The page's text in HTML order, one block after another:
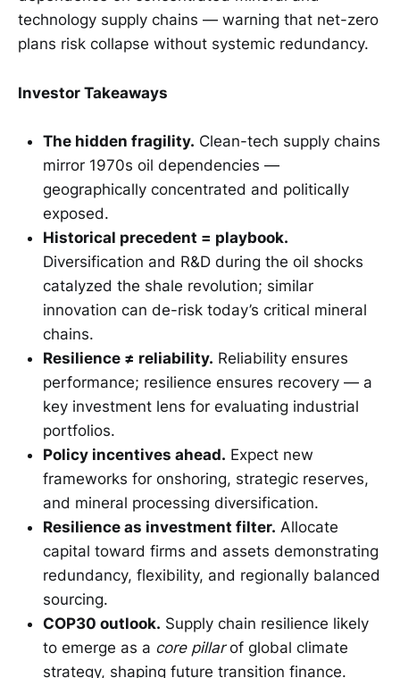
technology supply chains — warning that net-zero
plans risk collapse without systemic redundancy.
Investor Takeaways
The hidden fragility. Clean-tech supply chains
mirror 1970s oil dependencies —
geographically concentrated and politically
exposed.
Historical precedent = playbook.
Diversification and R&D during the oil shocks
catalyzed the shale revolution; similar
innovation can de-risk today’s critical mineral
chains.
Resilience ≠ reliability. Reliability ensures
performance; resilience ensures recovery — a
key investment lens for evaluating industrial
portfolios.
Policy incentives ahead. Expect new
frameworks for onshoring, strategic reserves,
and mineral processing diversification.
Resilience as investment filter. Allocate
capital toward firms and assets demonstrating
redundancy, flexibility, and regionally balanced
sourcing.
COP30 outlook. Supply chain resilience likely
to emerge as a core pillarof global climate
strategy, shaping future transition finance.